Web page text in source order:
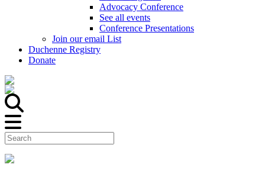
Advocacy Conference
See all events
Conference Presentations
Join our email List
Duchenne Registry
Donate